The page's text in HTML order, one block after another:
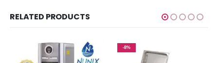
RELATED PRODUCTS
-8%